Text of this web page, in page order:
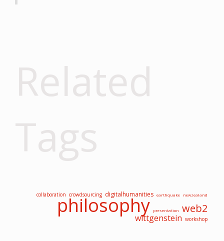
collaboration crowdsourcing digitalhumanities earthquake newzealand
philosophy presentation web2
wittgenstein workshop